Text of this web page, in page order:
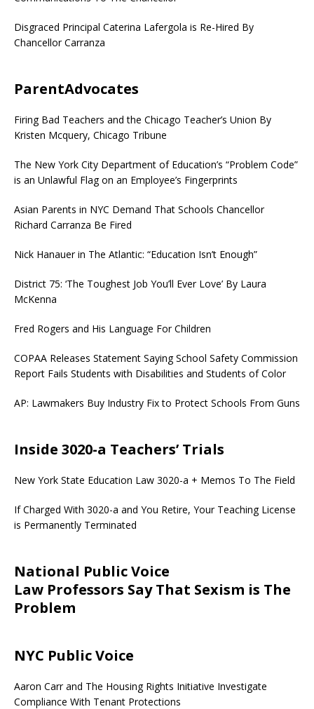
Disgraced Principal Caterina Lafergola is Re-Hired By
Chancellor Carranza
ParentAdvocates
Firing Bad Teachers and the Chicago Teacher’s Union By
Kristen Mcquery, Chicago Tribune
The New York City Department of Education’s “Problem Code”
is an Unlawful Flag on an Employee’s Fingerprints
Asian Parents in NYC Demand That Schools Chancellor
Richard Carranza Be Fired
Nick Hanauer in The Atlantic: “Education Isn’t Enough”
District 75: ‘The Toughest Job You’ll Ever Love’ By Laura
McKenna
Fred Rogers and His Language For Children
COPAA Releases Statement Saying School Safety Commission
Report Fails Students with Disabilities and Students of Color
AP: Lawmakers Buy Industry Fix to Protect Schools From Guns
Inside 3020-a Teachers’ Trials
New York State Education Law 3020-a + Memos To The Field
If Charged With 3020-a and You Retire, Your Teaching License
is Permanently Terminated
National Public Voice
Law Professors Say That Sexism is The
Problem
NYC Public Voice
Aaron Carr and The Housing Rights Initiative Investigate
Compliance With Tenant Protections